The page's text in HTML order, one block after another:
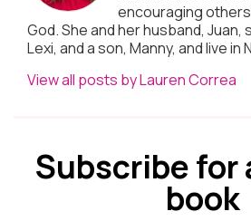
encouraging
God. She and her husband, Juan,
Lexi, and a son, Manny, and live in
View all posts by Lauren Correa
Subscribe for
book